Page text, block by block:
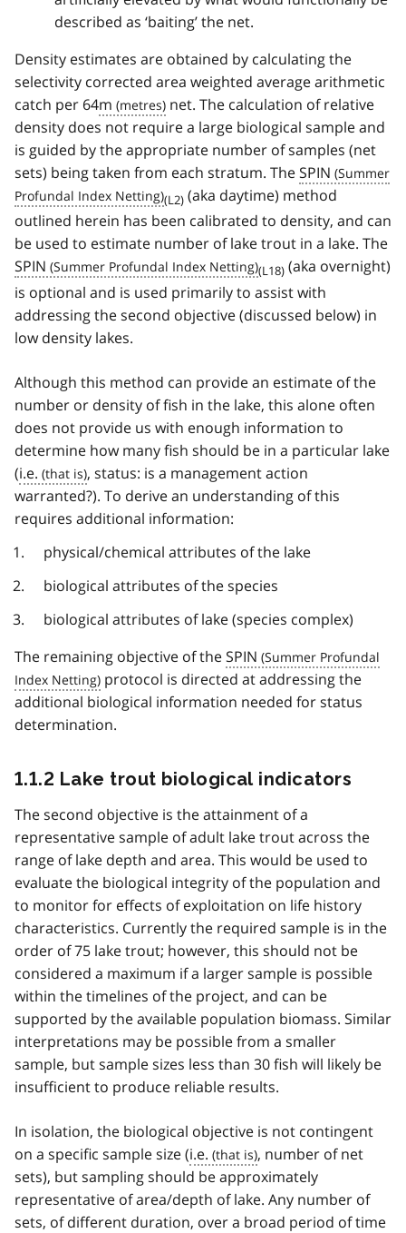
described as ‘baiting’ the net.
Density estimates are obtained by calculating the
selectivity corrected area weighted average arithmetic
catch per 64m
net. The calculation of relative
density does not require a large biological sample and
is guided by the appropriate number of samples (net
sets) being taken from each stratum. TheSPIN
(L2) (aka daytime) method
outlined herein has been calibrated to density, and can
be used to estimate number of lake trout in a lake. The
SPIN
(L18) (aka overnight)
is optional and is used primarily to assist with
addressing the second objective (discussed below) in
low density lakes.
Although this method can provide an estimate of the
number or density of fish in the lake, this alone often
does not provide us with enough information to
determine how many fish should be in a particular lake
(i.e.
, status: is a management action
warranted?). To derive an understanding of this
requires additional information:
physical/chemical attributes of the lake
biological attributes of the species
biological attributes of lake (species complex)
The remaining objective of theSPIN
protocol is directed at addressing the
additional biological information needed for status
determination.
1.1.2 Lake trout biological indicators
The second objective is the attainment of a
representative sample of adult lake trout across the
range of lake depth and area. This would be used to
evaluate the biological integrity of the population and
to monitor for effects of exploitation on life history
characteristics. Currently the required sample is in the
order of 75 lake trout; however, this should not be
considered a maximum if a larger sample is possible
within the timelines of the project, and can be
supported by the available population biomass. Similar
interpretations may be possible from a smaller
sample, but sample sizes less than 30 fish will likely be
insufficient to produce reliable results.
In isolation, the biological objective is not contingent
on a specific sample size (i.e.
, number of net
sets), but sampling should be approximately
representative of area/depth of lake. Any number of
sets, of different duration, over a broad period of time